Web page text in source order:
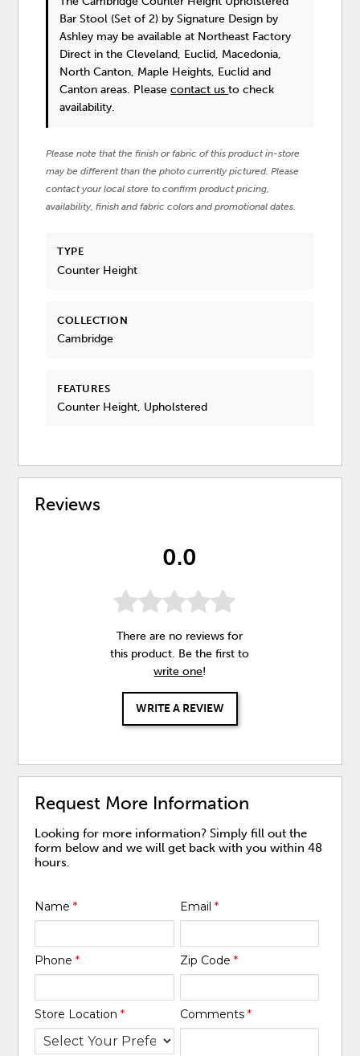
Bar Stool (Set of 2) by Signature Design by
Ashley may be available at Northeast Factory
Direct in the Cleveland, Euclid, Macedonia,
North Canton, Maple Heights, Euclid and
Canton areas. Pleasecontact usto check
availability.
Please note that the finish or fabric of this product in-store
may be different than the photo currently pictured. Please
contact your local store to confirm product pricing,
availability, finish and fabric colors and promotional dates.
TYPE
Counter Height
COLLECTION
Cambridge
FEATURES
Counter Height, Upholstered
Reviews
0.0
There are no reviews for
this product. Be the first to
write one!
WRITE A REVIEW
Request More Information
Looking for more information? Simply fill out the
form below and we will get back with you within 48
hours.
Name* Email *
Phone* Zip Code *
Store Location* Comments *